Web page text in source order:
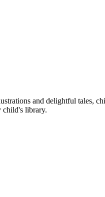
and delightful tales,
child's library.